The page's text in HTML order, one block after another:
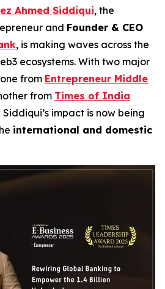
Ahmed Siddiqui, the
and Founder & CEO
, is making waves across the
ecosystems. With two major
from Entrepreneur Middle
from Times of India
impact is now being
international and domestic